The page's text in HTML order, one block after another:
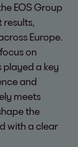
EOS Group
Europe.
on
played a key
and
meets
the
with a clear